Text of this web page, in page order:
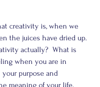
creativity is, when we
the juices have dried up.
actually?  What is
when you are in
purpose and
meaning of your life.